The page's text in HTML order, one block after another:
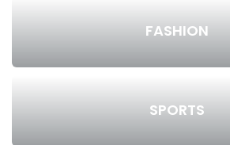
FASHION
SPORTS